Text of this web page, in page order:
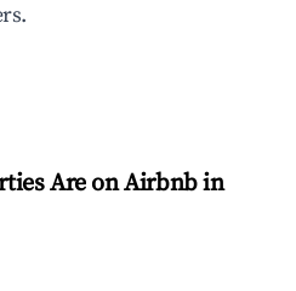
Are on Airbnb in